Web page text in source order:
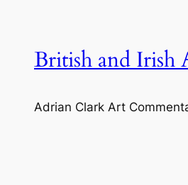
contentBritish and Irish
Adrian Clark Art